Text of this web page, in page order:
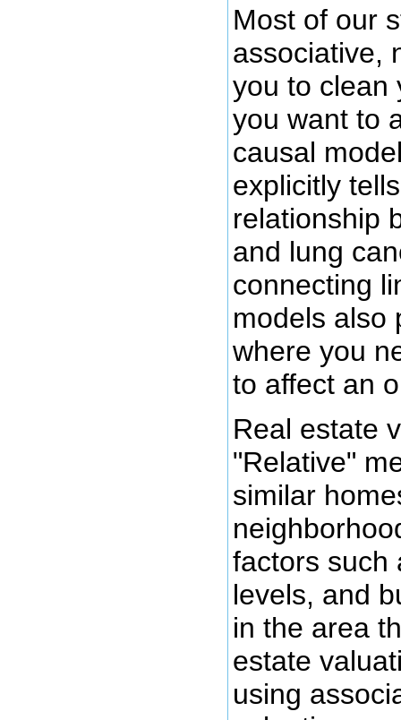
Most of our
associative,
you to clean
you want to
causal
explicitly
relationship
and lung
connecting
models also
where you
to affect an
Real estate
"Relative"
similar
factors such
levels, and
in the area
estate
using